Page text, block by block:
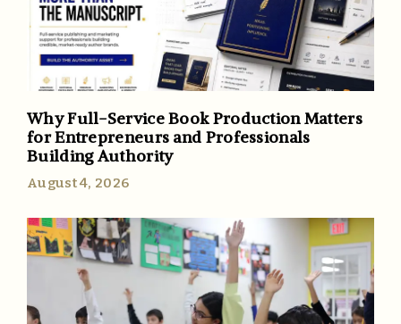
Why Full-Service Book Production Matters
for Entrepreneurs and Professionals
Building Authority
August 4, 2026